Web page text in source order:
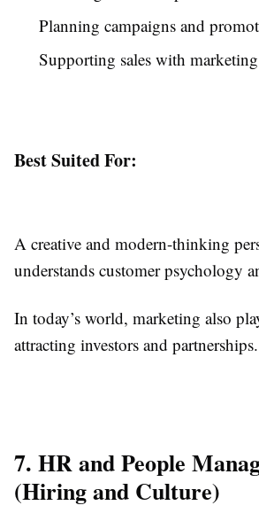
Planning campaigns and
Supporting sales with
Best Suited For:
A creative and modern-thinking
understands customer psychology
In today’s world, marketing also
attracting investors and partnerships.
7. HR and People
(Hiring and Culture)